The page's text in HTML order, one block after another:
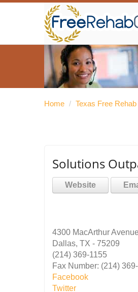
Home / Texas Free
Solutions
Website
4300 MacArthur Avenue
Dallas, TX - 75209
(214) 369-1155
Fax Number: (214)
Facebook
Twitter